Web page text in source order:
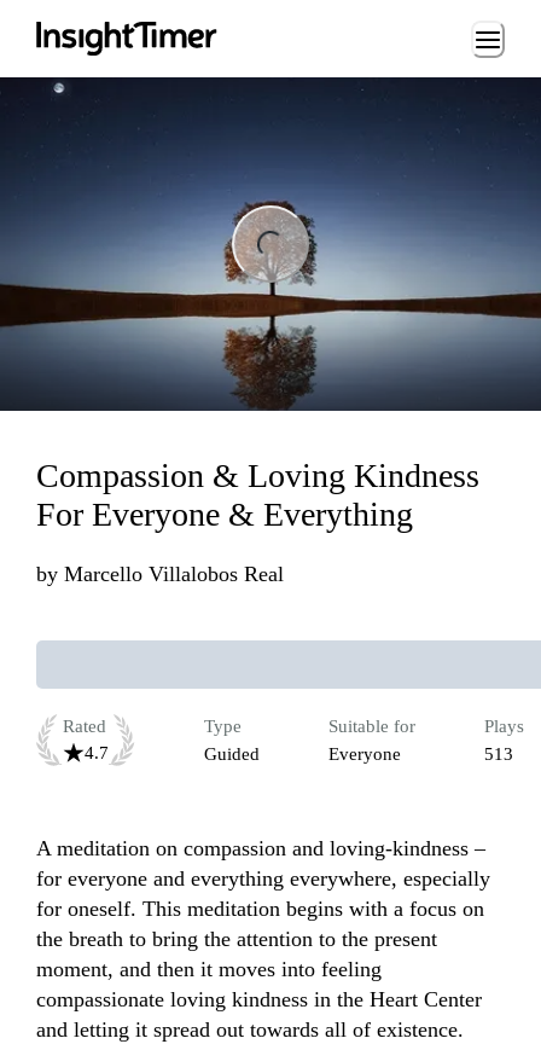
Loading...
Compassion & Loving Kindness
For Everyone & Everything
by Marcello Villalobos Real
Rated
4.7
Type
Guided
Suitable for
Everyone
Plays
513
A meditation on compassion and loving-kindness –
for everyone and everything everywhere, especially
for oneself. This meditation begins with a focus on
the breath to bring the attention to the present
moment, and then it moves into feeling
compassionate loving kindness in the Heart Center
and letting it spread out towards all of existence.